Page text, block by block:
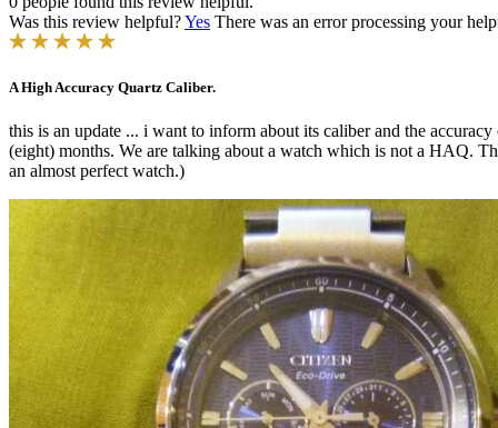
Was this review helpful?Yes There was an error processing your
A High Accuracy Quartz Caliber.
this is an update ... i want to inform about its caliber and the
(eight) months. We are talking about a watch which is not a HAQ.
an almost perfect watch.)